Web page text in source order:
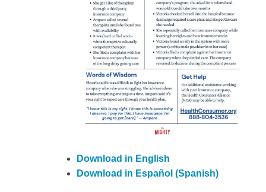
Download in English
Download in Español (Spanish)